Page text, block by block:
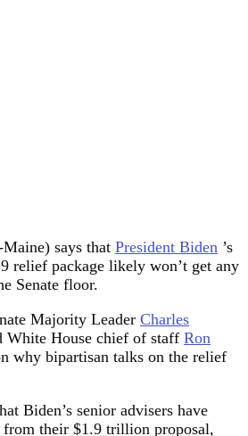
says that President Biden ’s
relief package likely won’t get any
Senate floor.
Majority Leader Charles
White House chief of staff Ron
why bipartisan talks on the relief
Biden’s senior advisers have
from their $1.9 trillion proposal,